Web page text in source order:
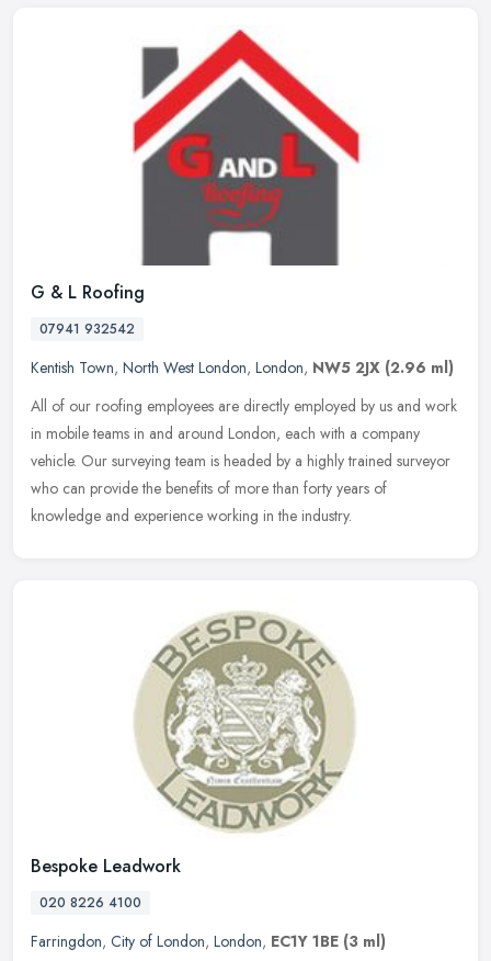
G & L Roofing
07941 932542
Kentish Town, North West London, London, NW5 2JX (2.96 ml)
All of our roofing employees are directly employed by us and work
in mobile teams in and around London, each with a company
vehicle. Our surveying team is headed by a highly trained surveyor
who can provide the benefits of more than forty years of
knowledge and experience working in the industry.
Bespoke Leadwork
020 8226 4100
Farringdon, City of London, London, EC1Y 1BE (3 ml)